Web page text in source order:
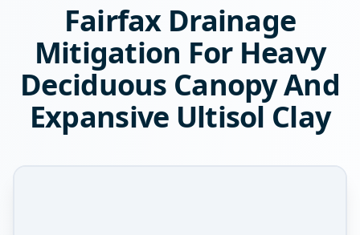
Fairfax Drainage
Mitigation For Heavy
Deciduous Canopy And
Expansive Ultisol Clay